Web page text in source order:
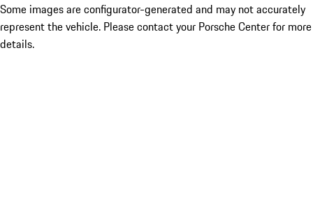
Some images are configurator-generated and may not accurately
represent the vehicle. Please contact your Porsche Center for more
details.